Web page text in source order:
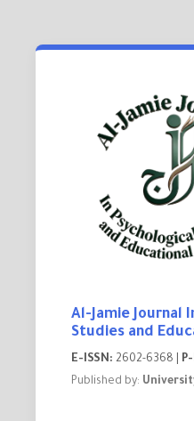
Al-Jamie Journal
Studies and
E-ISSN: 2602-6368 |
Published by: